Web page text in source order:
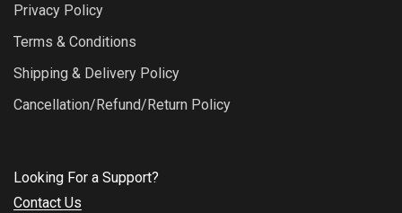
Privacy Policy
Terms & Conditions
Shipping & Delivery Policy
Cancellation/Refund/Return Policy
Looking For a Support?
Contact Us